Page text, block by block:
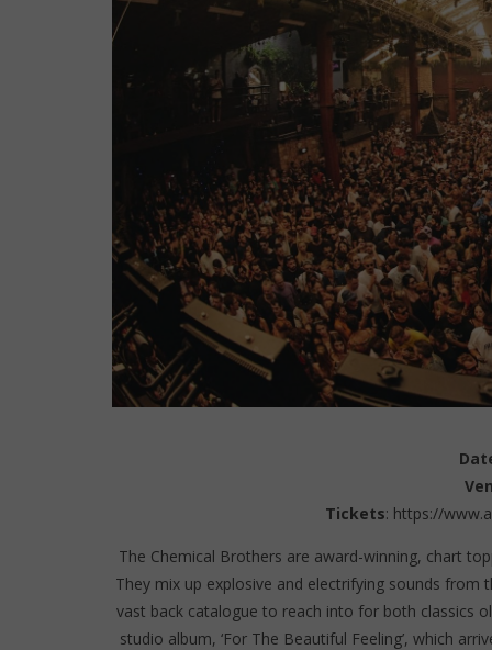
Tickets: https://
The Chemical Brothers are award-winning, chart
They mix up explosive and electrifying sounds
vast back catalogue to reach into for both classics
studio album, ‘For The Beautiful Feeling’, which